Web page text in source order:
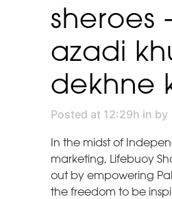
sheroes
azadi
dekhne
Posted at 12:29h in by
In the midst of
marketing, Lifebuoy
out by empowering
the freedom to be